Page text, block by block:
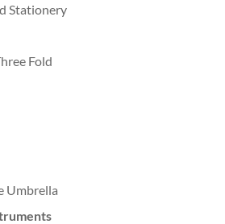
Stationery
Fold
Umbrella